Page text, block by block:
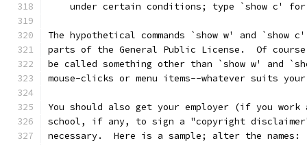
under certain conditions; type `show c'
The hypothetical commands `show w' and `show
parts of the General Public License.  Of course,
be called something other than `show w' and
mouse-clicks or menu items--whatever suits
You should also get your employer (if you work
school, if any, to sign a "copyright
necessary.  Here is a sample; alter the names: